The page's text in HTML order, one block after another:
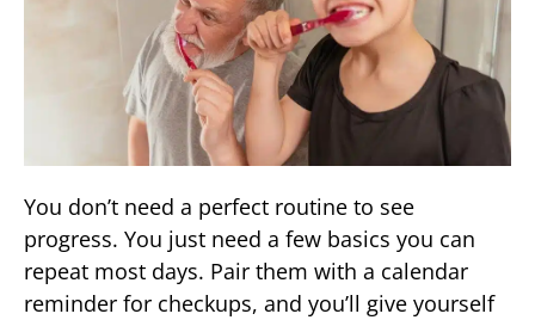
You don’t need a perfect routine to see
progress. You just need a few basics you can
repeat most days. Pair them with a calendar
reminder for checkups, and you’ll give yourself